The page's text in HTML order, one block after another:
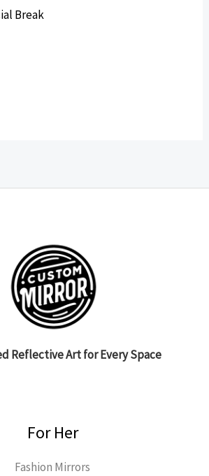
Break
Reflective Art for Every Space
For Her
Fashion Mirrors